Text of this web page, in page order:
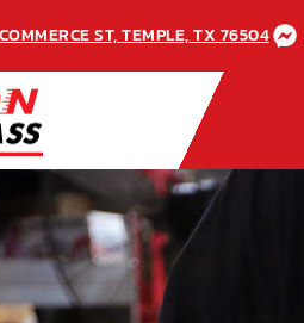
ST, TEMPLE, TX 76504